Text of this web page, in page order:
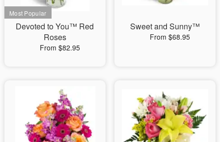
Devoted to You™ Red
Roses
From $82.95
Sweet and Sunny™
From $68.95